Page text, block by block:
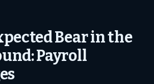
Bear in the
Payroll